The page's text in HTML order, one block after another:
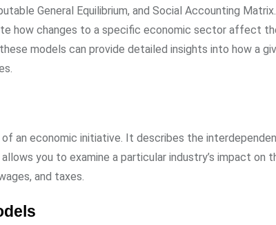
General Equilibrium, and Social Accounting
how changes to a specific economic sector affect
models can provide detailed insights into how a
an economic initiative. It describes the
you to examine a particular industry’s impact on
and taxes.